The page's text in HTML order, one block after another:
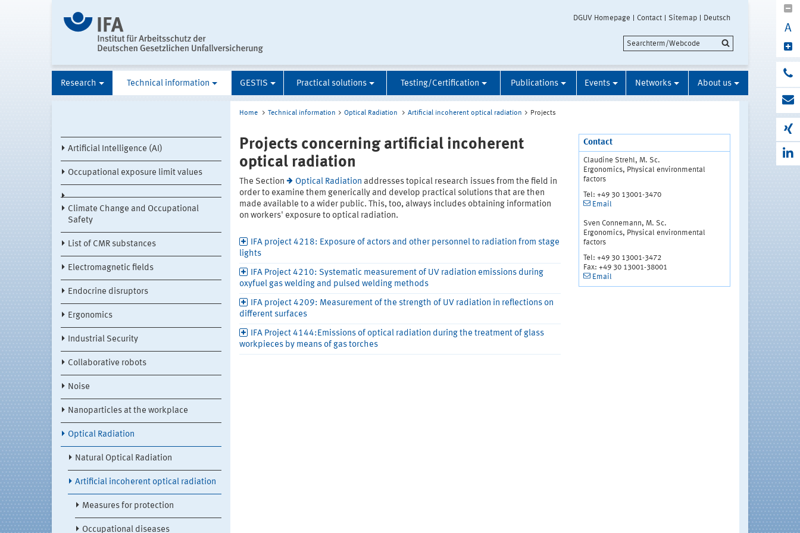
DGUV Homepage Contact Sitemap Deutsch
A
Research Technical information GESTIS Practical solutions Testing/Certification Publications Events Networks About us
Artificial Intelligence (AI)
Occupational exposure limit values
Climate Change and Occupational
Safety
List of CMR substances
Electromagnetic fields
Endocrine disruptors
Ergonomics
Industrial Security
Collaborative robots
Noise
Nanoparticles at the workplace
Optical Radiation
Natural Optical Radiation
Artificial incoherent optical radiation
Measures for protection
Occupational diseases
Home Technical information Optical Radiation Artificial incoherent optical radiation Projects
Projects concerning artificial incoherent
optical radiation
The Section Optical Radiation addresses topical research issues from the field in
order to examine them generically and develop practical solutions that are then
made available to a wider public. This, too, always includes obtaining information
on workers' exposure to optical radiation.
IFA project 4218: Exposure of actors and other personnel to radiation from stage
lights
IFA Project 4210: Systematic measurement of UV radiation emissions during
oxyfuel gas welding and pulsed welding methods
IFA project 4209: Measurement of the strength of UV radiation in reflections on
different surfaces
IFA Project 4144:Emissions of optical radiation during the treatment of glass
workpieces by means of gas torches
Contact
Claudine Strehl, M. Sc.
Ergonomics, Physical environmental
factors
Tel: +49 30 13001-3470
Email
Sven Connemann, M. Sc.
Ergonomics, Physical environmental
factors
Tel: +49 30 13001-3472
Fax: +49 30 13001-38001
Email